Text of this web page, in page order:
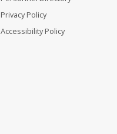
Privacy Policy
Accessibility Policy